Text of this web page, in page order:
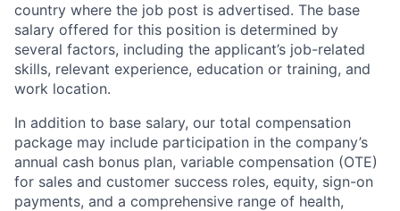
country where the job post is advertised. The base
salary offered for this position is determined by
several factors, including the applicant’s job-related
skills, relevant experience, education or training, and
work location.
In addition to base salary, our total compensation
package may include participation in the company’s
annual cash bonus plan, variable compensation (OTE)
for sales and customer success roles, equity, sign-on
payments, and a comprehensive range of health,